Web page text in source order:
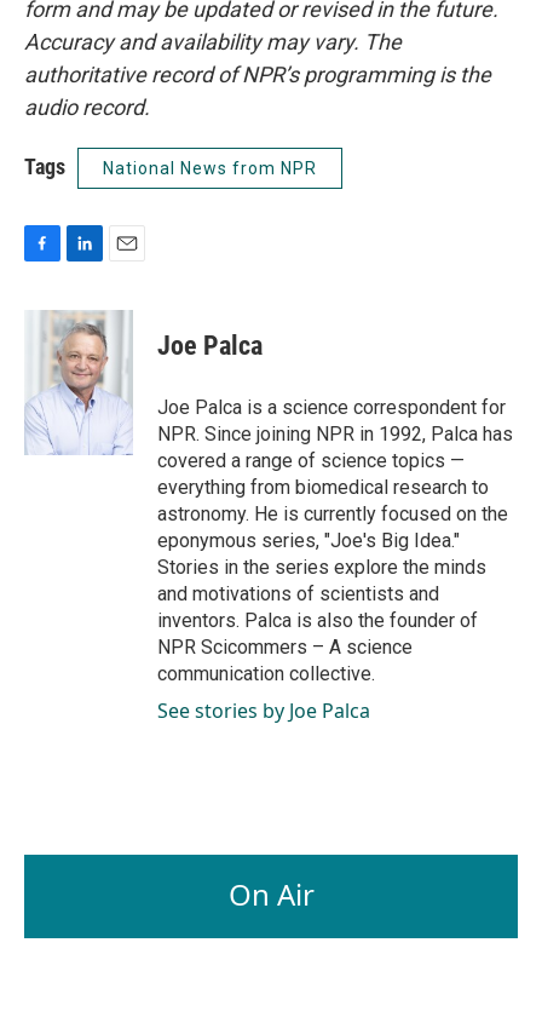
form and may be updated or revised in the future.
Accuracy and availability may vary. The
authoritative record of NPR’s programming is the
audio record.
Tags National News from NPR
c
o
k
n
k
e
d
I
n
a
l
Joe Palca
Joe Palca is a science correspondent for
NPR. Since joining NPR in 1992, Palca has
covered a range of science topics —
everything from biomedical research to
astronomy. He is currently focused on the
eponymous series, "Joe's Big Idea."
Stories in the series explore the minds
and motivations of scientists and
inventors. Palca is also the founder of
NPR Scicommers – A science
communication collective.
See stories by Joe Palca
On Air